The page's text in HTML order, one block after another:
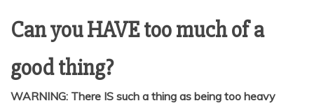
Can you HAVE too much of a
good thing?
WARNING: There IS such a thing as being too heavy